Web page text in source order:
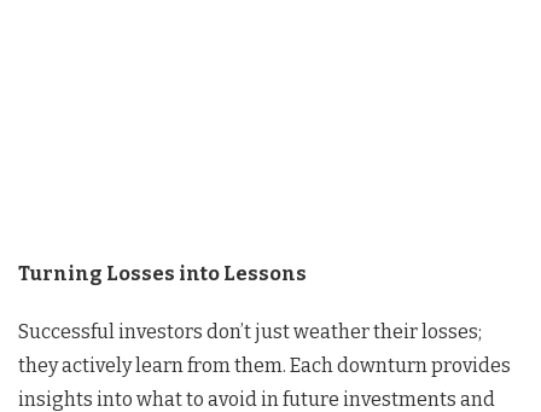
Turning Losses into Lessons
Successful investors don’t just weather their losses;
they actively learn from them. Each downturn provides
insights into what to avoid in future investments and